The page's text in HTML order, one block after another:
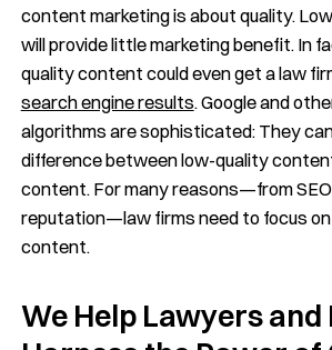
content marketing is about quality.
will provide little marketing benefit. In
quality content could even get a law
search engine results. Google and
algorithms are sophisticated: They
difference between low-quality
content. For many reasons—from
reputation—law firms need to focus
content.
We Help Lawyers